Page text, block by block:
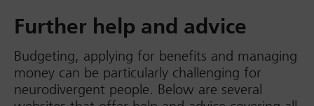
Further help and advice
Budgeting, applying for benefits and managing
money can be particularly challenging for
neurodivergent people. Below are several